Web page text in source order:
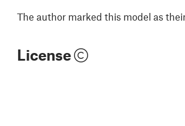
The author marked this model as
License